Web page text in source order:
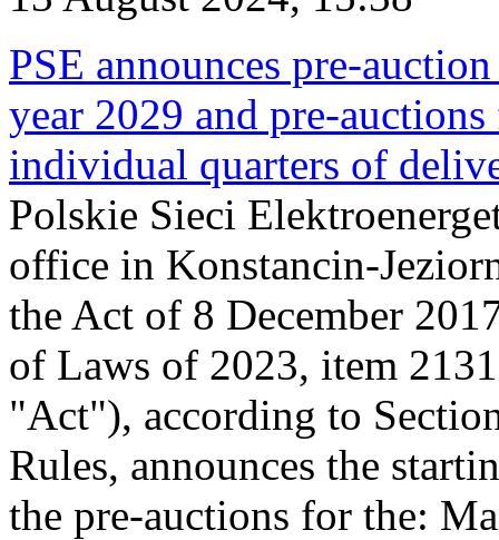
PSE announces pre-
year 2029 and pre-
individual quarters of
Polskie Sieci
office in Konstancin-
the Act of 8 December
of Laws of 2023, item
"Act"), according to
Rules, announces the
the pre-auctions for the: